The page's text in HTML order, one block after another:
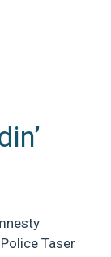
Taser